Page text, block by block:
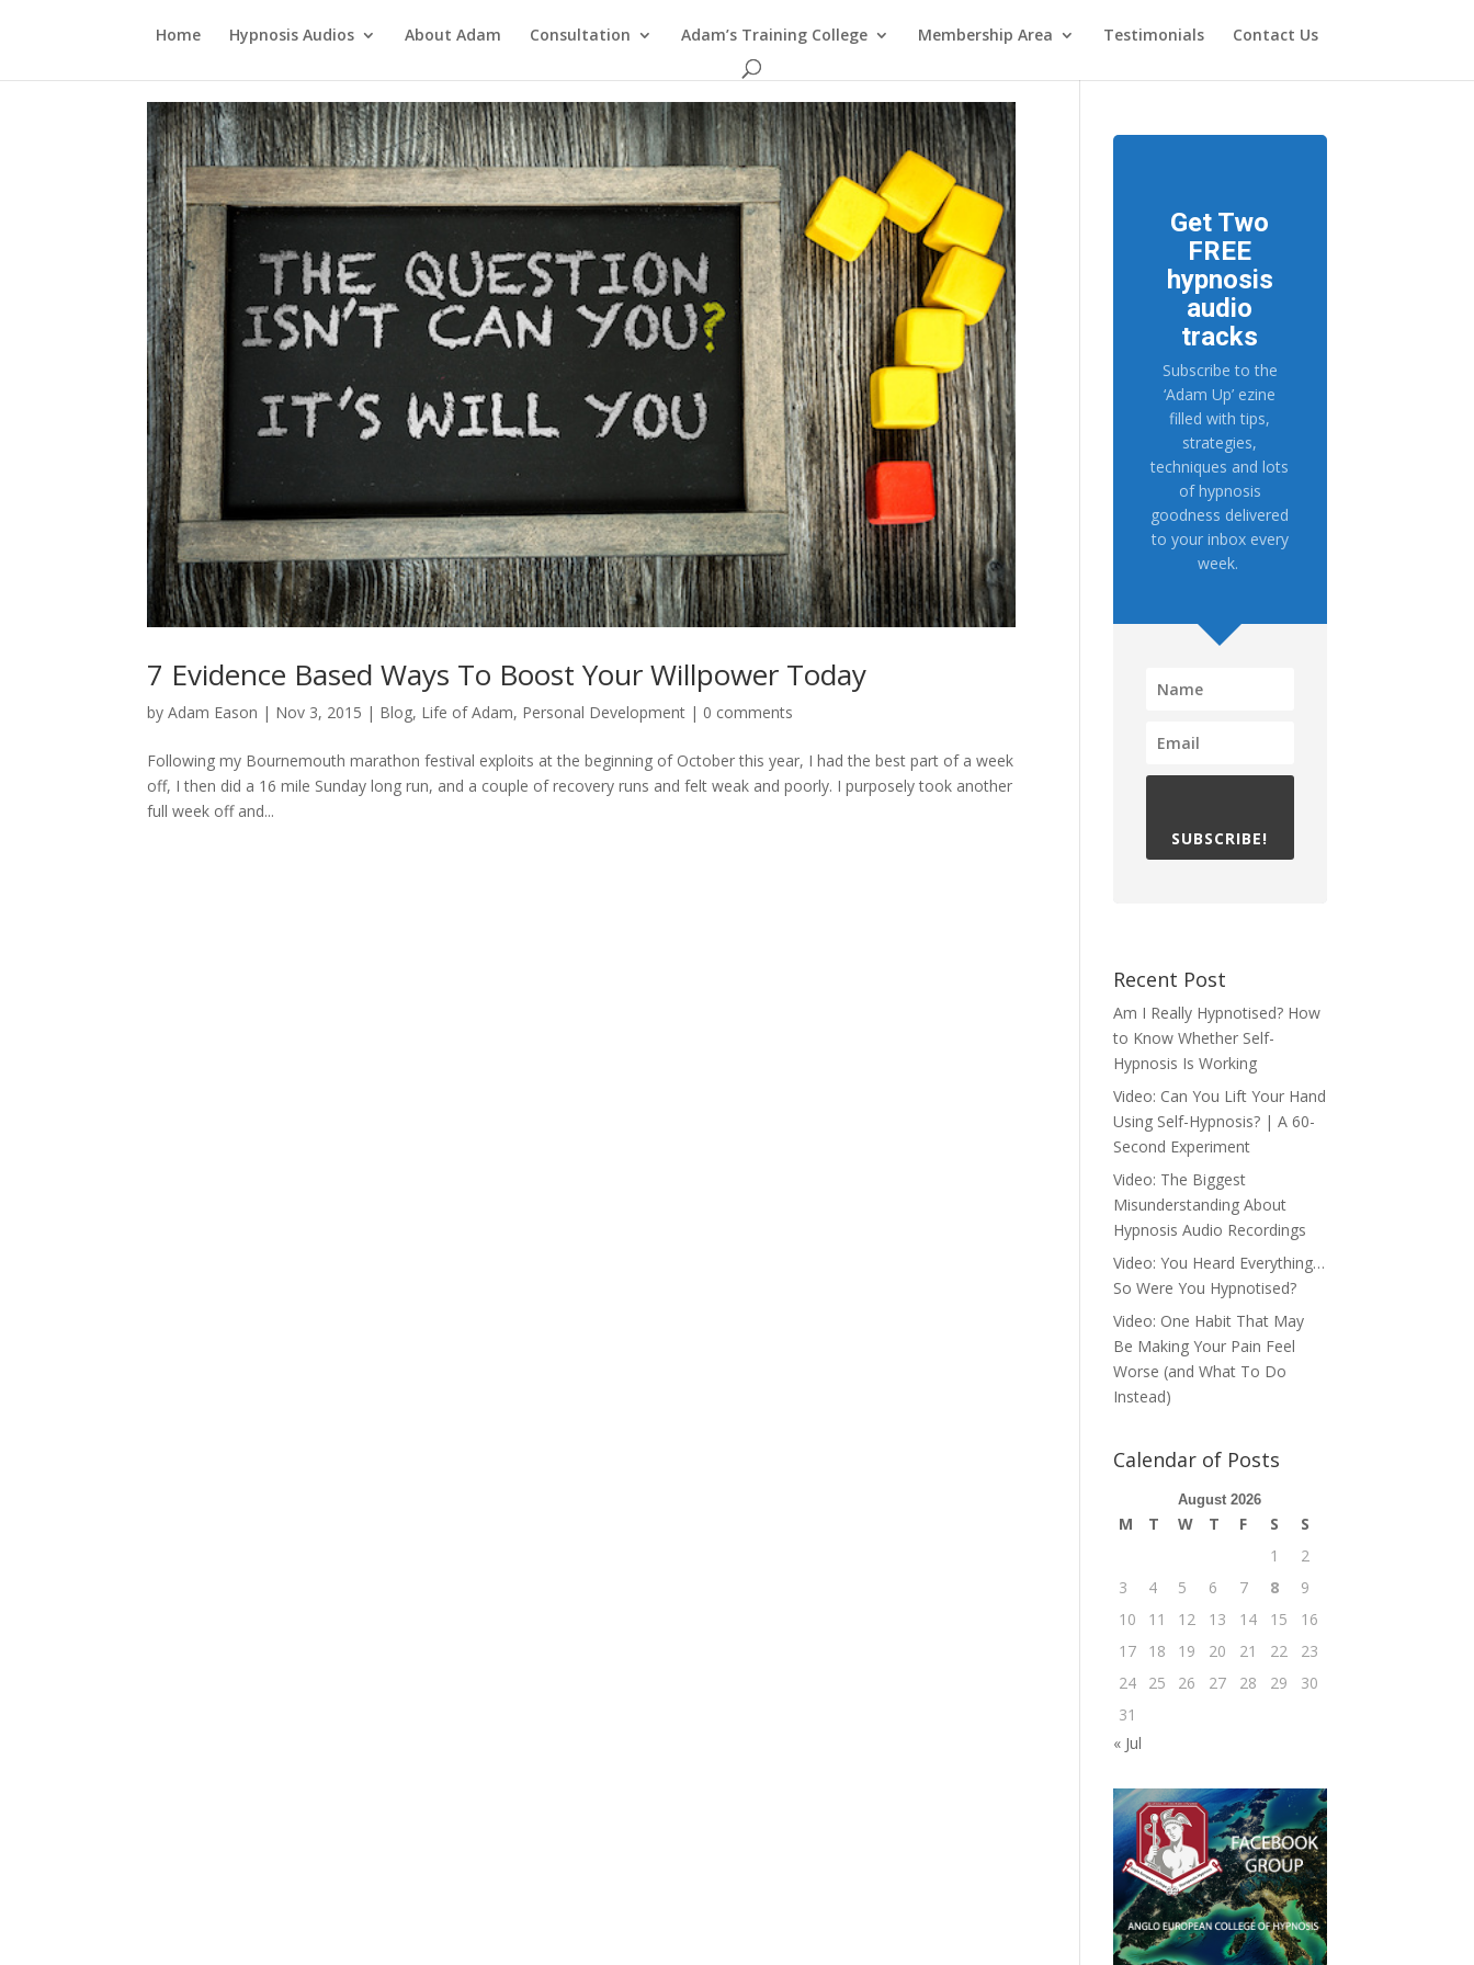
Home Hypnosis Audios About Adam Consultation Adam’s Training College Membership Area Testimonials Contact Us
7 Evidence Based Ways To Boost Your Willpower Today
byAdam Eason | Nov 3, 2015 | Blog, Life of Adam, Personal Development | 0 comments
Following my Bournemouth marathon festival exploits at the beginning of October this year, I had the best part of a week
off, I then did a 16 mile Sunday long run, and a couple of recovery runs and felt weak and poorly. I purposely took another
full week off and...
Get Two
FREE
hypnosis
audio
tracks
Subscribe to the
‘Adam Up’ ezine
filled with tips,
strategies,
techniques and lots
of hypnosis
goodness delivered
to your inbox every
week.
SUBSCRIBE!
Recent Post
Am I Really Hypnotised? How
to Know Whether Self-
Hypnosis Is Working
Video: Can You Lift Your Hand
Using Self-Hypnosis? | A 60-
Second Experiment
Video: The Biggest
Misunderstanding About
Hypnosis Audio Recordings
Video: You Heard Everything…
So Were You Hypnotised?
Video: One Habit That May
Be Making Your Pain Feel
Worse (and What To Do
Instead)
Calendar of Posts
August 2026
M T W T F S
S
1
2
3
4 5 6 7 8
9
10
11 12 13 14 15
16
17
18 19 20 21 22
23
24
25 26 27 28 29
30
31
« Jul